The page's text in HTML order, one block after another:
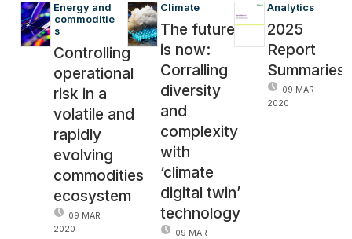
Energy and
commoditie
s
Controlling
operational
risk in a
volatile and
rapidly
evolving
commodities
ecosystem
09 MAR
2020
Climate
The future
is now:
Corralling
diversity
and
complexity
with
‘climate
digital twin’
technology
09 MAR
Analytics
2025
Report
Summaries
09 MAR
2020